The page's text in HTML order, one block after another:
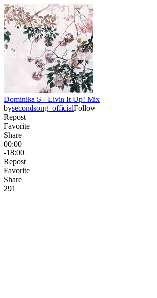
Dominika S - Livin It Up! Mix
bysecondsong_officialFollow
Repost
Favorite
Share
00:00
-18:00
Repost
Favorite
Share
291